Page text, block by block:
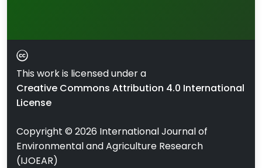
This work is licensed under a
Creative Commons Attribution 4.0 International
License
Copyright © 2026 International Journal of
Environmental and Agriculture Research
(IJOEAR)